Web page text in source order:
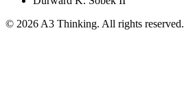
© 2026 A3 Thinking. All rights reserved.